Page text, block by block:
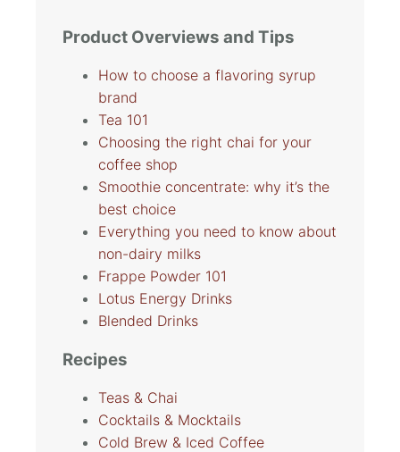
Product Overviews and Tips
How to choose a flavoring syrup
brand
Tea 101
Choosing the right chai for your
coffee shop
Smoothie concentrate: why it’s the
best choice
Everything you need to know about
non-dairy milks
Frappe Powder 101
Lotus Energy Drinks
Blended Drinks
Recipes
Teas & Chai
Cocktails & Mocktails
Cold Brew & Iced Coffee